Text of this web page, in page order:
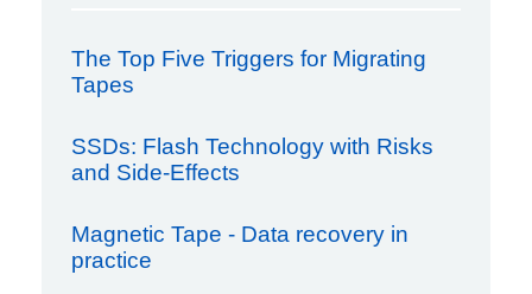
The Top Five Triggers for Migrating
Tapes
SSDs: Flash Technology with Risks
and Side-Effects
Magnetic Tape - Data recovery in
practice